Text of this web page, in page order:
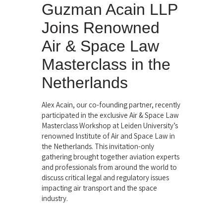
Guzman Acain LLP
Joins Renowned
Air & Space Law
Masterclass in the
Netherlands
Alex Acain, our co-founding partner, recently
participated in the exclusive Air & Space Law
Masterclass Workshop at Leiden University’s
renowned Institute of Air and Space Law in
the Netherlands. This invitation-only
gathering brought together aviation experts
and professionals from around the world to
discuss critical legal and regulatory issues
impacting air transport and the space
industry.